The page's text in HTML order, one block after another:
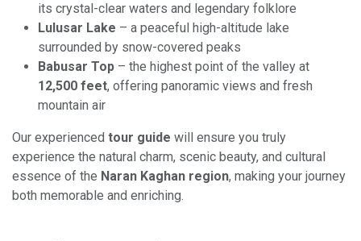
its crystal-clear waters and legendary folklore
Lulusar Lake – a peaceful high-altitude lake
surrounded by snow-covered peaks
Babusar Top – the highest point of the valley at
12,500 feet, offering panoramic views and fresh
mountain air
Our experienced tour guide will ensure you truly
experience the natural charm, scenic beauty, and cultural
essence of the Naran Kaghan region, making your journey
both memorable and enriching.